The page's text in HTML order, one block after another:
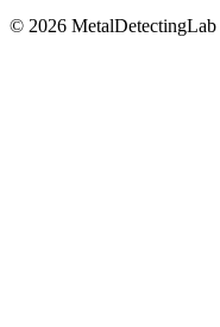
© 2026 MetalDetectingLab